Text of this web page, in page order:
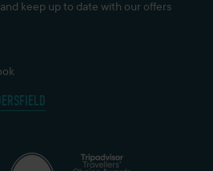
keep up to date with our offers